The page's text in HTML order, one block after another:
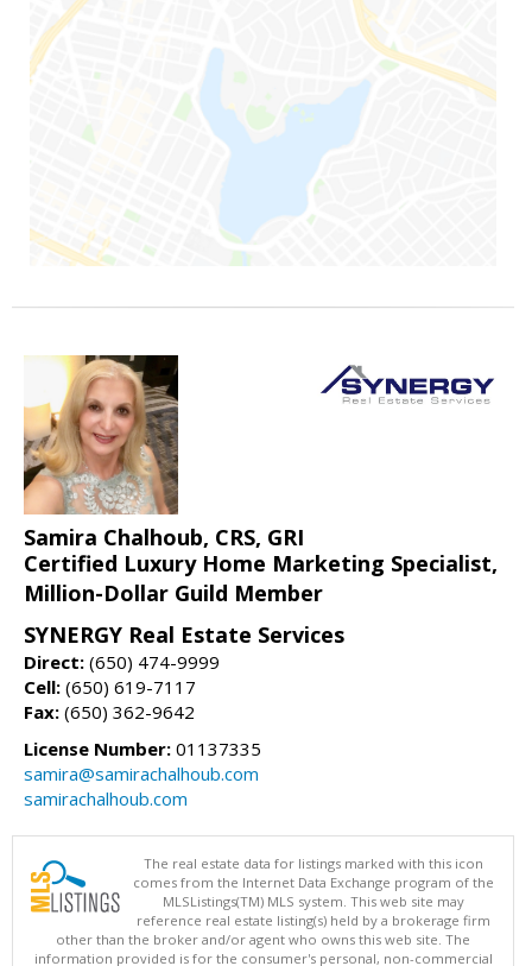
Samira Chalhoub, CRS, GRI
Certified Luxury Home Marketing Specialist,
Million-Dollar Guild Member
SYNERGY Real Estate Services
Direct: (650) 474-9999
Cell: (650) 619-7117
Fax: (650) 362-9642
License Number: 01137335
samira@samirachalhoub.com
samirachalhoub.com
The real estate data for listings marked with this icon
comes from the Internet Data Exchange program of the
MLSListings(TM) MLS system. This web site may
reference real estate listing(s) held by a brokerage firm
other than the broker and/or agent who owns this web site. The
information provided is for the consumer's personal, non-commercial